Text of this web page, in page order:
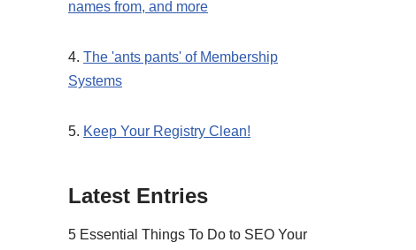
names from, and more
4. The 'ants pants' of Membership
Systems
5. Keep Your Registry Clean!
Latest Entries
5 Essential Things To Do to SEO Your